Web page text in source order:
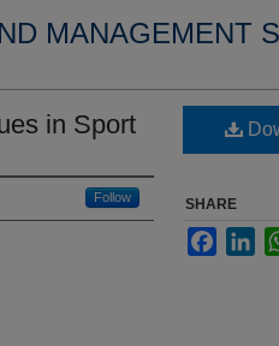
MANAGEMENT
in Sport
Follow
SHARE